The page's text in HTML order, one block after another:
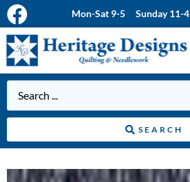
Mon-Sat 9-5 Sunday 11-4
SEARCH